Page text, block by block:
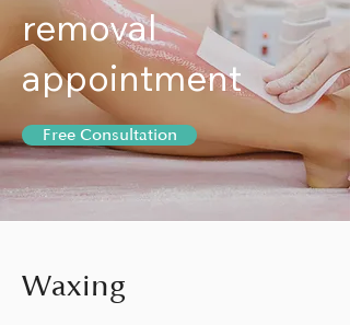
removal
appointment
Free Consultation
Waxing